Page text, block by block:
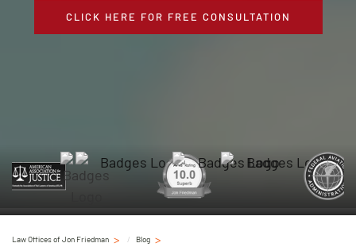
CLICK HERE FOR FREE CONSULTATION
Law Offices of Jon Friedman Blog